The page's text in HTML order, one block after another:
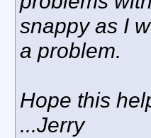
snappy as I
a problem.
Hope this
...Jerry